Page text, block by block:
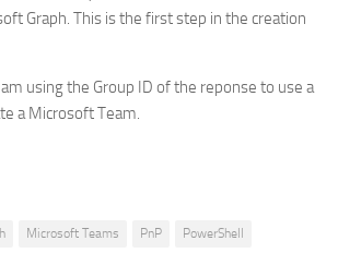
Graph. This is the first step in the creation
using the Group ID of the reponse to use a
a Microsoft Team.
Microsoft Teams PnP PowerShell